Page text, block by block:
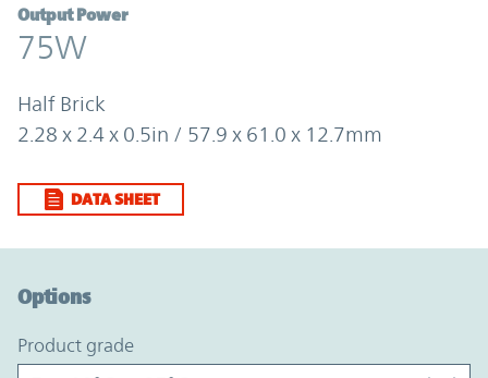
Output Power
75W
Half Brick
2.28 x 2.4 x 0.5in / 57.9 x 61.0 x 12.7mm
DATA SHEET
Options
product grade